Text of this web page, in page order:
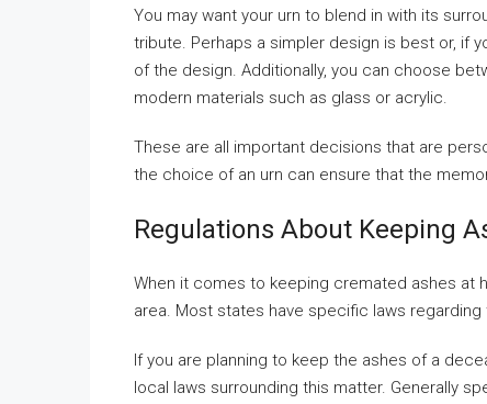
You may want your urn to blend in with its
tribute. Perhaps a simpler design is best or, if
of the design. Additionally, you can choose
modern materials such as glass or acrylic.
These are all important decisions that are
the choice of an urn can ensure that the
Regulations About Keeping
When it comes to keeping cremated ashes at
area. Most states have specific laws
If you are planning to keep the ashes of a
local laws surrounding this matter. Generally